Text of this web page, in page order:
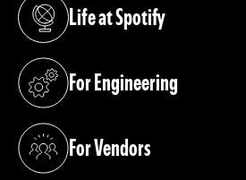
Life at Spotify
(opens in a new tab)
For Engineering
(opens in a new tab)
For Vendors
(opens in a new tab)